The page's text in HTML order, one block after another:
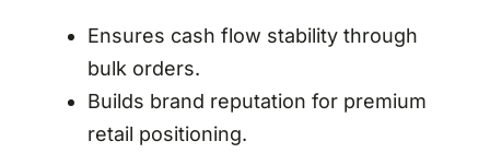
Ensures cash flow stability through
bulk orders.
Builds brand reputation for premium
retail positioning.